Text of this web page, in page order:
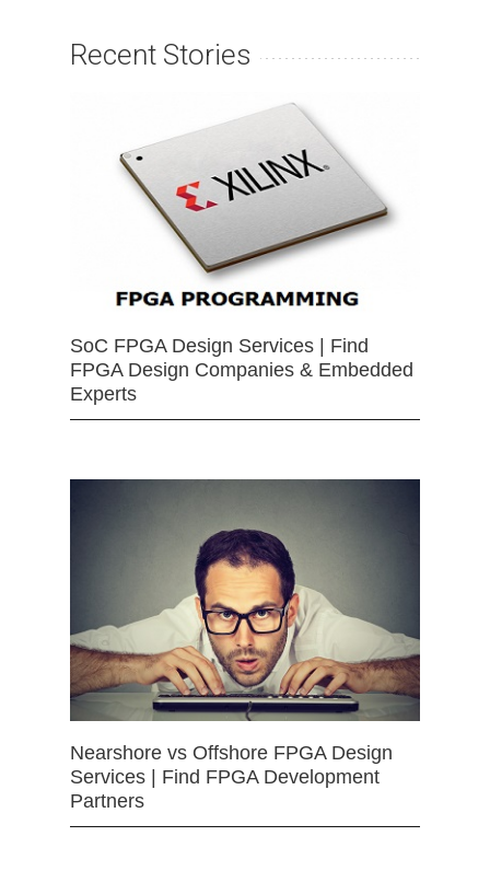
Recent Stories
SoC FPGA Design Services | Find
FPGA Design Companies & Embedded
Experts
Nearshore vs Offshore FPGA Design
Services | Find FPGA Development
Partners